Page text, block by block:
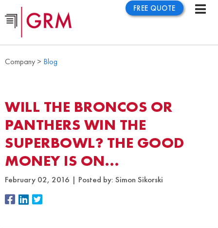
FREE QUOTE
Company > Blog
WILL THE BRONCOS OR
PANTHERS WIN THE
SUPERBOWL? THE GOOD
MONEY IS ON…
February 02, 2016 Posted by: Simon Sikorski